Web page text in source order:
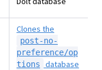
Clones the
post-no-
preference/op
tions
database